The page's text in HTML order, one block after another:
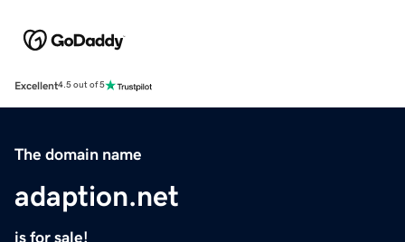
Excellent4.5 out of 5
The domain name
adaption.net
is for sale!